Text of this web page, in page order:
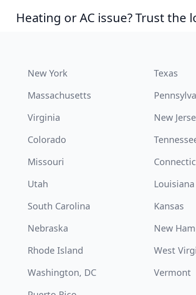
Heating or AC issue? Trust the
New York Texas
Massachusetts
Virginia New
Colorado
Missouri
Utah Louisiana
South Carolina Kansas
Nebraska New
Rhode Island West
Washington, DC Vermont